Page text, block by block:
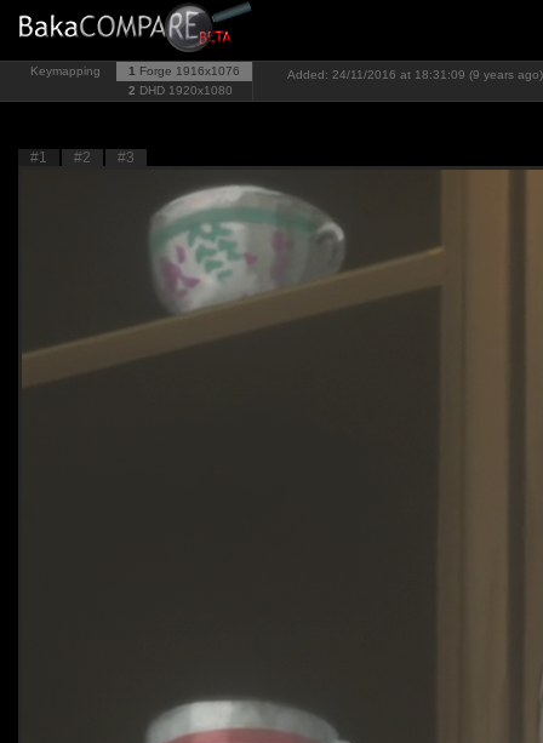
Keymapping 1 Forge 1916x1076
2 DHD 1920x1080
Added: 24/11/2016 at 18:31:09 (9 years ago)
#1 #2 #3